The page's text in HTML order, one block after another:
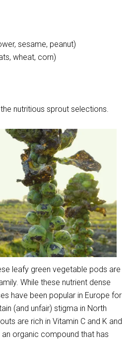
sesame, peanut)
wheat, corn)
nutritious sprout selections.
leafy green vegetable pods are
While these nutrient dense
have been popular in Europe for
(and unfair) stigma in North
are rich in Vitamin C and K and
organic compound that has